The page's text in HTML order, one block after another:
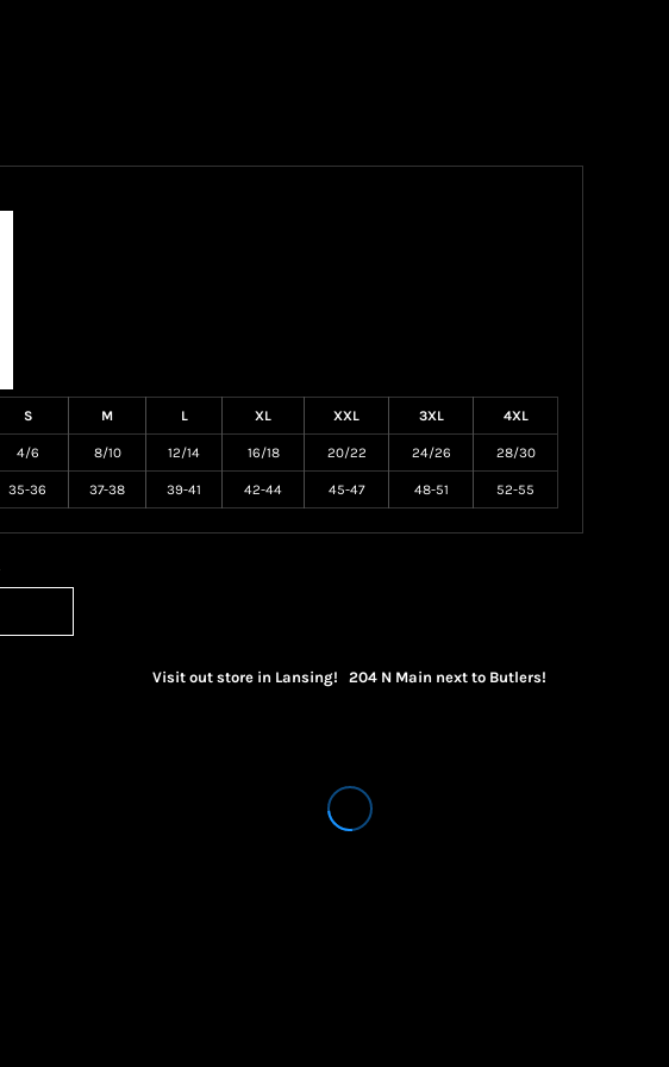
S M L XL XXL 3XL 4XL
4/6 8/10 12/14 16/18 20/22 24/26 28/30
35-36 37-38 39-41 42-44 45-47 48-51 52-55
Visit out store in Lansing! 204 N Main next to Butlers!